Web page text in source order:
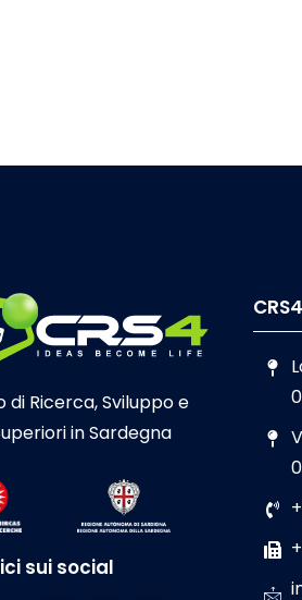
di Ricerca, Sviluppo e
in Sardegna
sui social
CRS4